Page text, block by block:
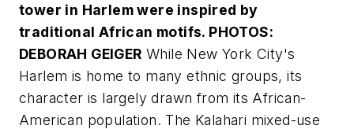
tower in Harlem were inspired by
traditional African motifs. PHOTOS:
DEBORAH GEIGER While New York City's
Harlem is home to many ethnic groups, its
character is largely drawn from its African-
American population. The Kalahari mixed-use